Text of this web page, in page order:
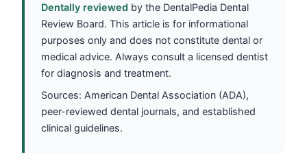
Dentally reviewed by the DentalPedia Dental
Review Board. This article is for informational
purposes only and does not constitute dental or
medical advice. Always consult a licensed dentist
for diagnosis and treatment.
Sources: American Dental Association (ADA),
peer-reviewed dental journals, and established
clinical guidelines.